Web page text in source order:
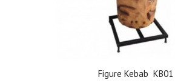
Figure Kebab KB01